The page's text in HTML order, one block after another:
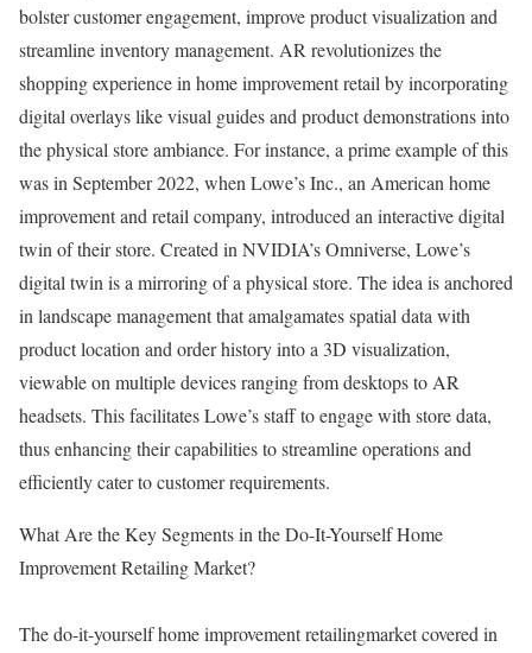
bolster customer engagement, improve product visualization and
streamline inventory management. AR revolutionizes the
shopping experience in home improvement retail by incorporating
digital overlays like visual guides and product demonstrations into
the physical store ambiance. For instance, a prime example of this
was in September 2022, when Lowe’s Inc., an American home
improvement and retail company, introduced an interactive digital
twin of their store. Created in NVIDIA’s Omniverse, Lowe’s
digital twin is a mirroring of a physical store. The idea is anchored
in landscape management that amalgamates spatial data with
product location and order history into a 3D visualization,
viewable on multiple devices ranging from desktops to AR
headsets. This facilitates Lowe’s staff to engage with store data,
thus enhancing their capabilities to streamline operations and
efficiently cater to customer requirements.
What Are the Key Segments in the Do-It-Yourself Home
Improvement Retailing Market?
The do-it-yourself home improvement retailingmarket covered in